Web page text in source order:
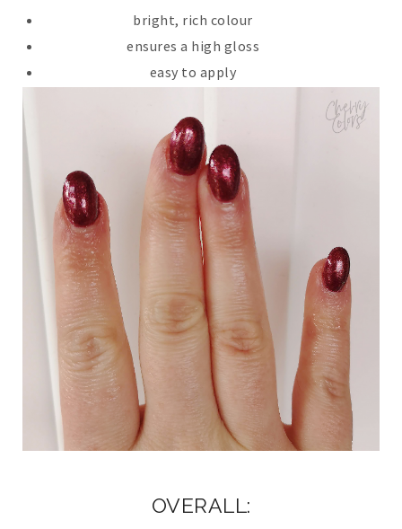
bright, rich colour
ensures a high gloss
easy to apply
OVERALL: